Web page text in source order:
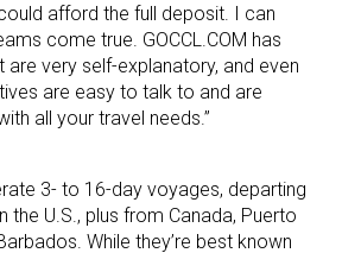
afford the full deposit. I can
come true. GOCCL.COM has
very self-explanatory, and even
are easy to talk to and are
all your travel needs.”
3- to 16-day voyages, departing
U.S., plus from Canada, Puerto
While they’re best known